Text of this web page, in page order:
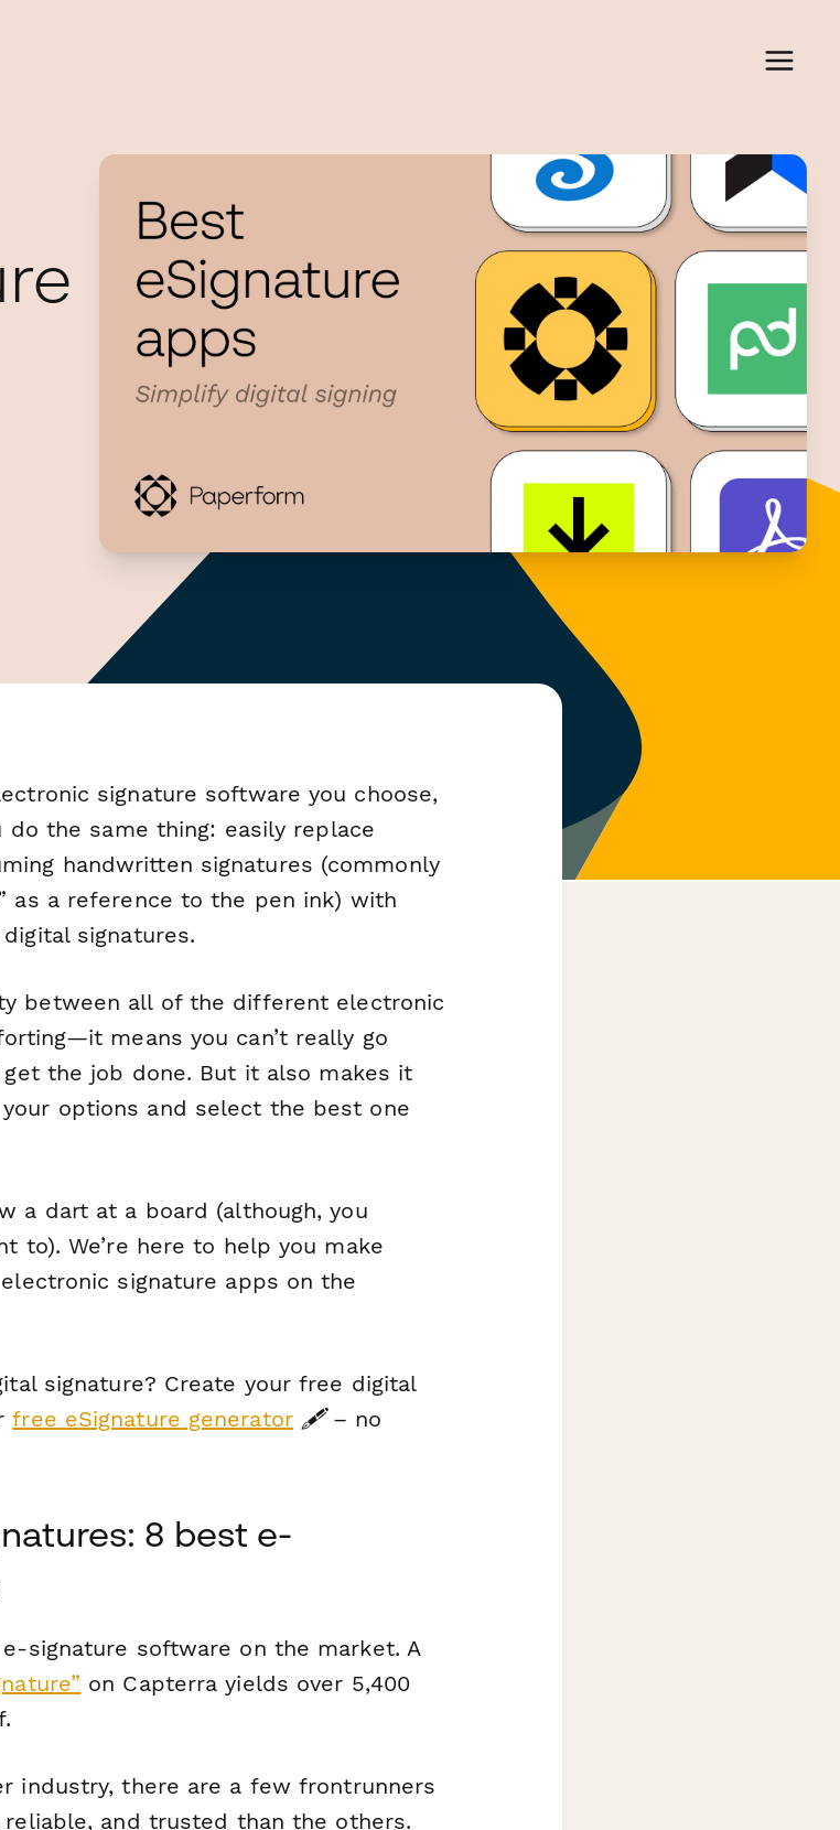
signature software you choose,
do the same thing: easily replace
handwritten signatures (commonly
as a reference to the pen ink) with
signatures.
between all of the different electronic
means you can’t really go
the job done. But it also makes it
options and select the best one
a dart at a board (although, you
to). We’re here to help you make
signature apps on the
signature? Create your free digital
free eSignature generator🖋️ – no
8 best e-
e-signature software on the market. A
on Capterra yields over 5,400
industry, there are a few frontrunners
and trusted than the others.